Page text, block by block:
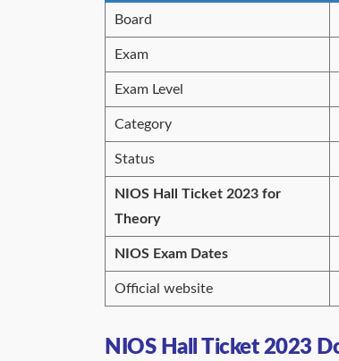
Board
Exam
Exam Level
Category
Status
NIOS Hall Ticket 2023 for
Theory
NIOS Exam Dates
Official website
NIOS Hall Ticket 2023